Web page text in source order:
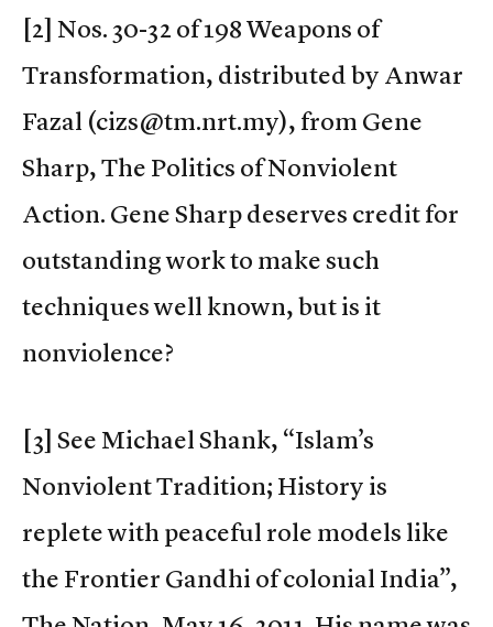
[2] Nos. 30-32 of 198 Weapons of
Transformation, distributed by Anwar
Fazal (cizs@tm.nrt.my), from Gene
Sharp, The Politics of Nonviolent
Action. Gene Sharp deserves credit for
outstanding work to make such
techniques well known, but is it
nonviolence?
[3] See Michael Shank, “Islam’s
Nonviolent Tradition; History is
replete with peaceful role models like
the Frontier Gandhi of colonial India”,